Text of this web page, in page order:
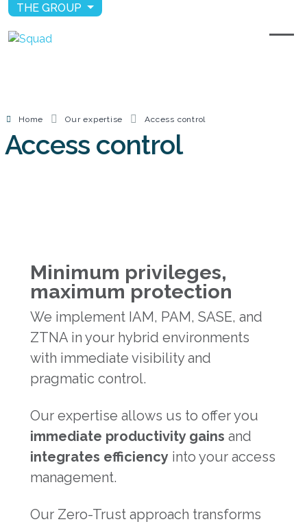
THE GROUP
Home Our expertise Access control
Access control
Minimum privileges,
maximum protection
We implement IAM, PAM, SASE, and
ZTNA in your hybrid environments
with immediate visibility and
pragmatic control.
Our expertise allows us to offer you
immediate productivity gains and
integrates efficiency into your access
management.
Our Zero-Trust approach transforms